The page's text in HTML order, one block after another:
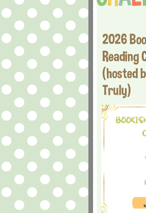
2026
Reading
(hosted
Truly)